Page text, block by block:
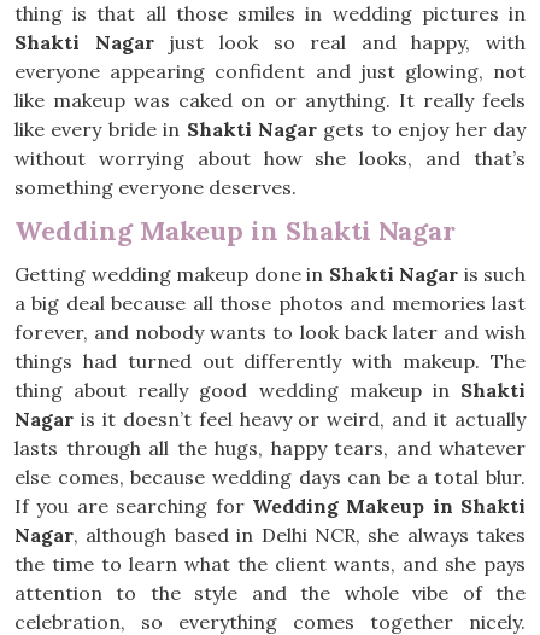
thing is that all those smiles in wedding pictures in
Shakti Nagarjust look so real and happy, with
everyone appearing confident and just glowing, not
like makeup was caked on or anything. It really feels
like every bride in Shakti Nagar gets to enjoy her day
without worrying about how she looks, and that’s
something everyone deserves.
Wedding Makeup in Shakti Nagar
Getting wedding makeup done in Shakti Nagar is such
a big deal because all those photos and memories last
forever, and nobody wants to look back later and wish
things had turned out differently with makeup. The
thing about really good wedding makeup in Shakti
Nagar is it doesn’t feel heavy or weird, and it actually
lasts through all the hugs, happy tears, and whatever
else comes, because wedding days can be a total blur.
If you are searching for Wedding Makeup in Shakti
Nagar, although based in Delhi NCR, she always takes
the time to learn what the client wants, and she pays
attention to the style and the whole vibe of the
celebration, so everything comes together nicely.